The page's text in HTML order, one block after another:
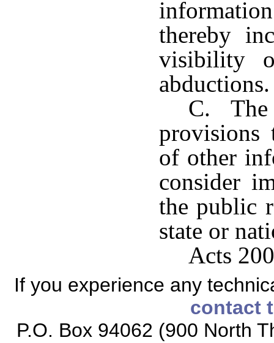
thereby
visibility
abductions.
C. The
provisions
of other
consider
the public
state or
Acts
If you experience any
contact
P.O. Box 94062 (900 North